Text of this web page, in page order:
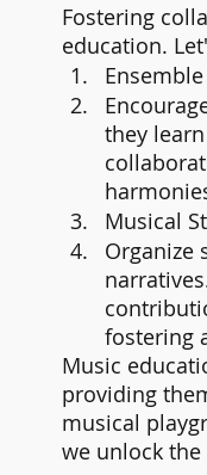
Fostering
education.
they
Musical
Organize
fostering
Music
providing
musical
we unlock